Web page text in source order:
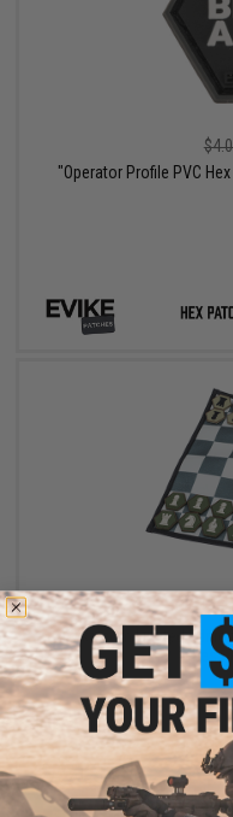
"Operator Profile PVC
Evike.com Limited
Chess